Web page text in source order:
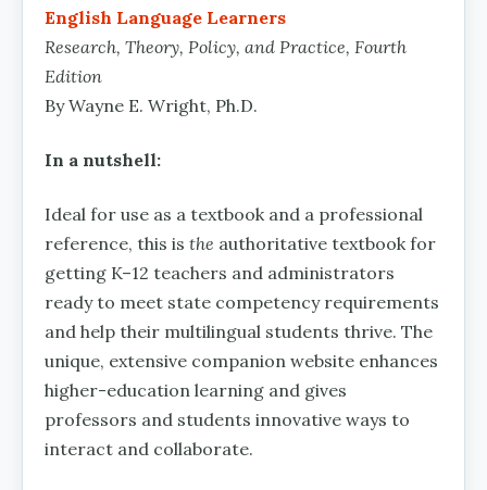
English Language Learners
Research, Theory, Policy, and Practice, Fourth
Edition
By Wayne E. Wright, Ph.D.
In a nutshell:
Ideal for use as a textbook and a professional
reference, this is the authoritative textbook for
getting K–12 teachers and administrators
ready to meet state competency requirements
and help their multilingual students thrive. The
unique, extensive companion website enhances
higher-education learning and gives
professors and students innovative ways to
interact and collaborate.